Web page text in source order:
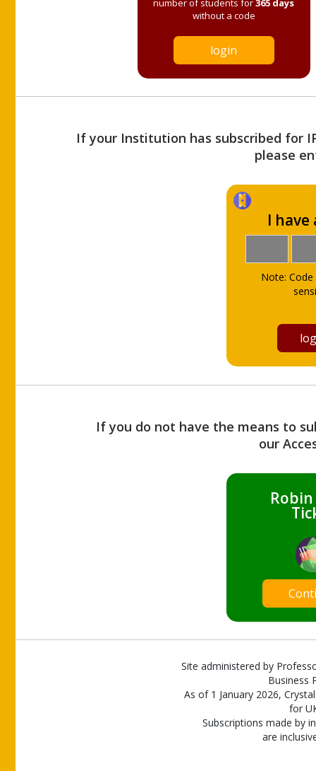
number of students for365 days
without a code
login
If your Institution has subscribed for
please
I have
Note:
If you do not have the means to
our
Site administered by
Business
As of 1 January 2026,
for
Subscriptions made by
are